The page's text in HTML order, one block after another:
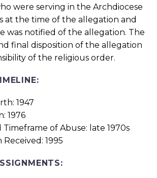
were serving in the Archdiocese
at the time of the allegation and
was notified of the allegation. The
final disposition of the allegation
of the religious order.
1947
1976
Timeframe of Abuse: late 1970s
1995